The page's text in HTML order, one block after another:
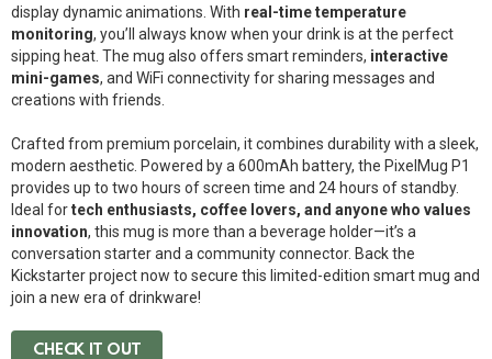
display dynamic animations. With real-time temperature
monitoring, you’ll always know when your drink is at the perfect
sipping heat. The mug also offers smart reminders, interactive
mini-games, and WiFi connectivity for sharing messages and
creations with friends.
Crafted from premium porcelain, it combines durability with a sleek,
modern aesthetic. Powered by a 600mAh battery, the PixelMug P1
provides up to two hours of screen time and 24 hours of standby.
Ideal fortech enthusiasts, coffee lovers, and anyone who values
innovation, this mug is more than a beverage holder—it’s a
conversation starter and a community connector. Back the
Kickstarter project now to secure this limited-edition smart mug and
join a new era of drinkware!
CHECK IT OUT